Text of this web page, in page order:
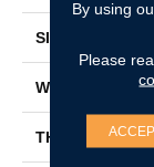
SIZE
WIDTH
THICKNESS
By using
Please